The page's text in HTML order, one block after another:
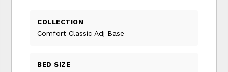
COLLECTION
Comfort Classic Adj Base
BED SIZE